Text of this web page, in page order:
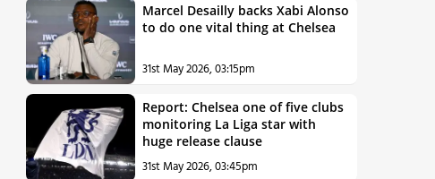
Marcel Desailly backs Xabi Alonso
to do one vital thing at Chelsea
31st May 2026, 03:15pm
Report: Chelsea one of five clubs
monitoring La Liga star with
huge release clause
31st May 2026, 03:45pm